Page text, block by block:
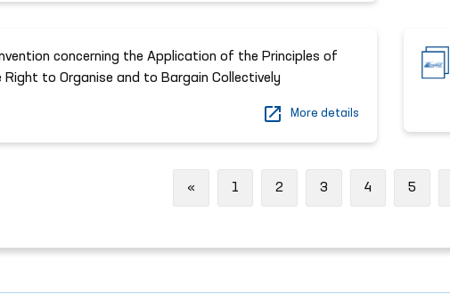
concerning the Application of the Principles of
Right to Organise and to Bargain Collectively
More details
«Previous
1 2 3 4 5